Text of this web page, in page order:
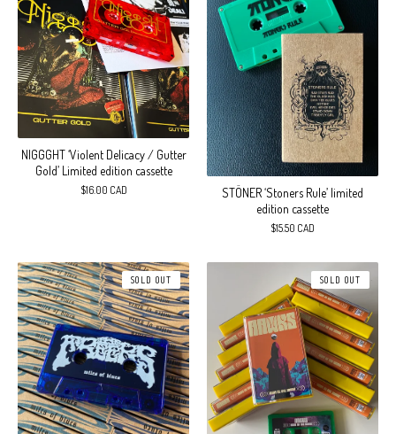
NIGGGHT ‘Violent Delicacy / Gutter
Gold’ Limited edition cassette
$16.00 CAD
STÖNER ‘Stoners Rule’ limited
edition cassette
$15.50 CAD
SOLD OUT SOLD OUT